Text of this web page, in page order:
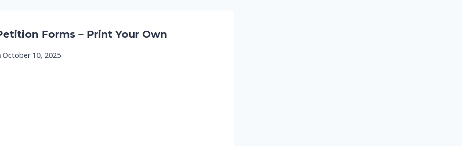
Forms – Print Your Own
October 10, 2025